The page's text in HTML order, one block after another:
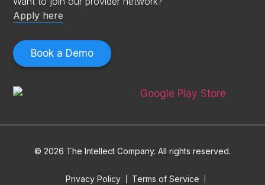
Book a Demo
Apply here
© 2026 The Intellect Company. All rights reserved.
Privacy Policy
Terms of Service